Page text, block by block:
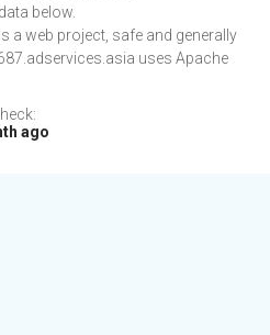
below.
a web project, safe and generally
uses Apache
ago